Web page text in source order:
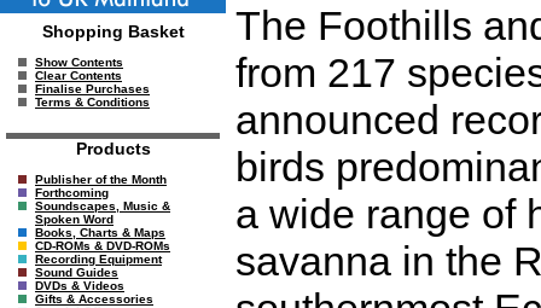
Shopping Basket
Show Contents
Clear Contents
Finalise Purchases
Terms & Conditions
Products
Publisher of the Month
Forthcoming
Soundscapes, Music &
Spoken Word
Books, Charts & Maps
CD-ROMs & DVD-ROMs
Recording Equipment
Sound Guides
DVDs & Videos
Gifts & Accessories
The Foothills
from 217
announced
birds
a wide range of
savanna in the